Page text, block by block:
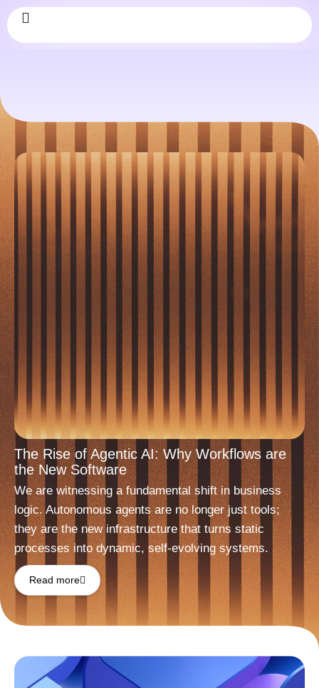
The Rise of Agentic AI: Why Workflows are
the New Software
We are witnessing a fundamental shift in business
logic. Autonomous agents are no longer just tools;
they are the new infrastructure that turns static
processes into dynamic, self-evolving systems.
Read more